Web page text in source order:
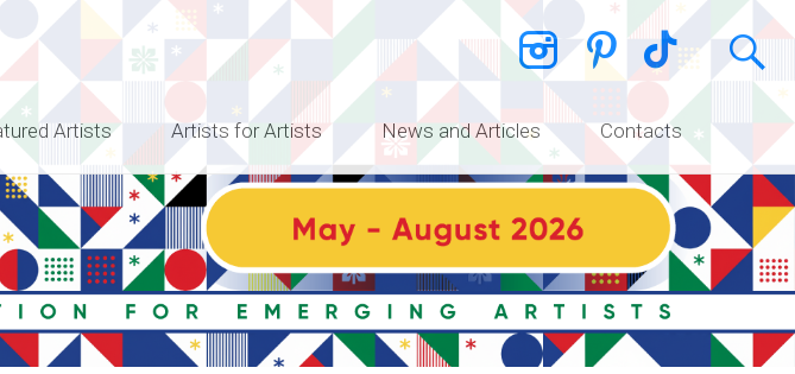
Artists Artists for Artists News and Articles Contacts